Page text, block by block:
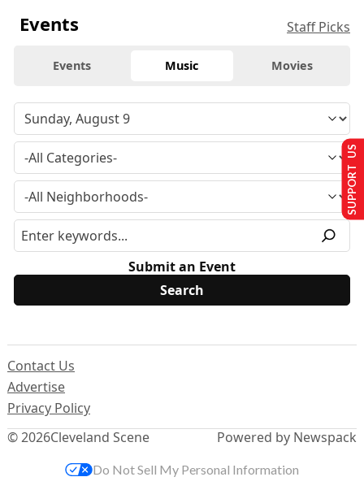
Events Staff Picks
Events Music Movies
Submit an Event
© 2026Cleveland Scene
Contact Us
Advertise
Privacy Policy
Powered by Newspack
SUPPORT US
Do Not Sell My Personal Information